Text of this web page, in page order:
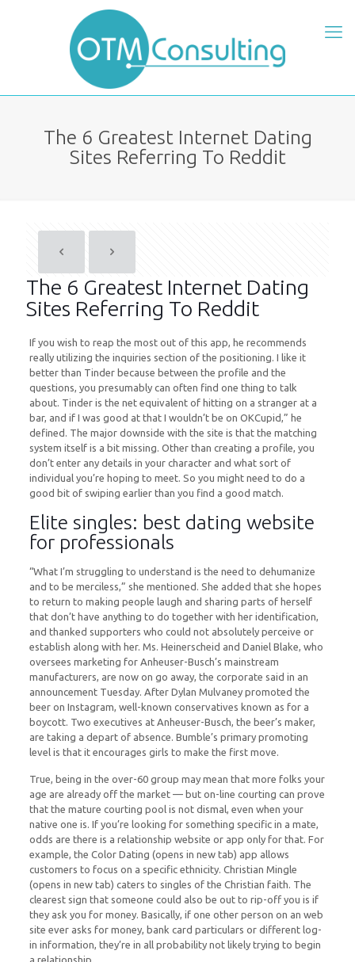
The 6 Greatest Internet Dating
Sites Referring To Reddit
The 6 Greatest Internet Dating
Sites Referring To Reddit
If you wish to reap the most out of this app, he recommends
really utilizing the inquiries section of the positioning. I like it
better than Tinder because between the profile and the
questions, you presumably can often find one thing to talk
about. Tinder is the net equivalent of hitting on a stranger at a
bar, and if I was good at that I wouldn’t be on OKCupid,” he
defined. The major downside with the site is that the matching
system itself is a bit missing. Other than creating a profile, you
don’t enter any details in your character and what sort of
individual you’re hoping to meet. So you might need to do a
good bit of swiping earlier than you find a good match.
Elite singles: best dating website
for professionals
“What I’m struggling to understand is the need to dehumanize
and to be merciless,” she mentioned. She added that she hopes
to return to making people laugh and sharing parts of herself
that don’t have anything to do together with her identification,
and thanked supporters who could not absolutely perceive or
establish along with her. Ms. Heinerscheid and Daniel Blake, who
oversees marketing for Anheuser-Busch’s mainstream
manufacturers, are now on go away, the corporate said in an
announcement Tuesday. After Dylan Mulvaney promoted the
beer on Instagram, well-known conservatives known as for a
boycott. Two executives at Anheuser-Busch, the beer’s maker,
are taking a depart of absence. Bumble’s primary promoting
level is that it encourages girls to make the first move.
True, being in the over-60 group may mean that more folks your
age are already off the market — but on-line courting can prove
that the mature courting pool is not dismal, even when your
native one is. If you’re looking for something specific in a mate,
odds are there is a relationship website or app only for that. For
example, the Color Dating (opens in new tab) app allows
customers to focus on a specific ethnicity. Christian Mingle
(opens in new tab) caters to singles of the Christian faith. The
clearest sign that someone could also be out to rip-off you is if
they ask you for money. Basically, if one other person on an web
site ever asks for money, bank card particulars or different log-
in information, they’re in all probability not likely trying to begin
a relationship.